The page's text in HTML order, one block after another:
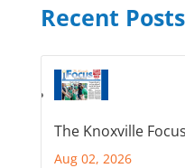
Recent Posts
The Knoxville
Aug 02, 2026